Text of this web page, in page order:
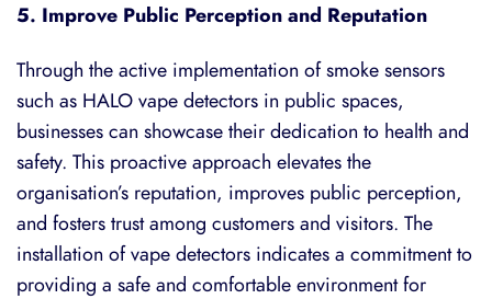
5. Improve Public Perception and Reputation
Through the active implementation ofsmoke sensors
such as HALO vape detectors in public spaces,
businesses can showcase their dedication to health and
safety. This proactive approach elevates the
organisation’s reputation, improves public perception,
and fosters trust among customers and visitors. The
installation of vape detectors indicates a commitment to
providing a safe and comfortable environment for